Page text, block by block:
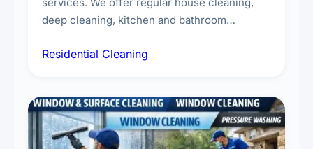
deep cleaning, kitchen and bathroom
complete home care to maintain a healthy
Residential Cleaning